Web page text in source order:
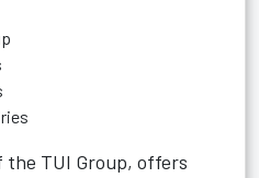
the TUI Group, offers